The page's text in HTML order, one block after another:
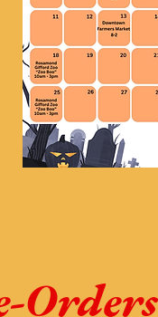
Orders